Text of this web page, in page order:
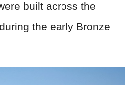
built across the
the early Bronze